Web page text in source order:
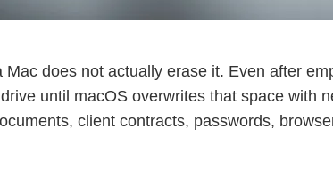
Mac does not actually erase it. Even after
until macOS overwrites that space with
client contracts, passwords,